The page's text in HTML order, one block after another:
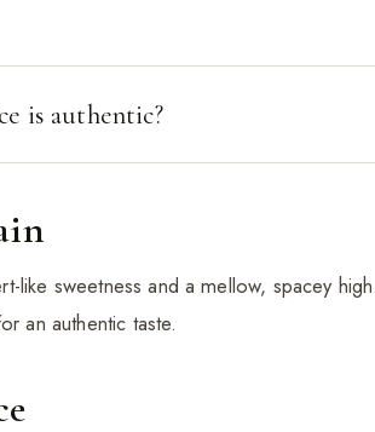
is authentic?
like sweetness and a mellow, spacey
an authentic taste.